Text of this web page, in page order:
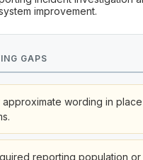
improvement.
GAPS
approximate wording in
reporting population or